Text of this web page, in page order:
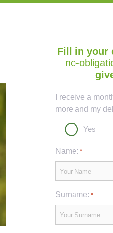
Fill in your
no-
I receive a
more and my
Yes
Name: *
Surname: *